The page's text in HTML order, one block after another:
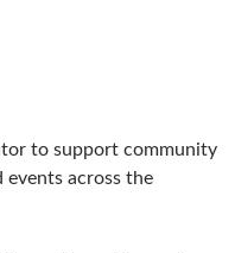
to support community
events across the